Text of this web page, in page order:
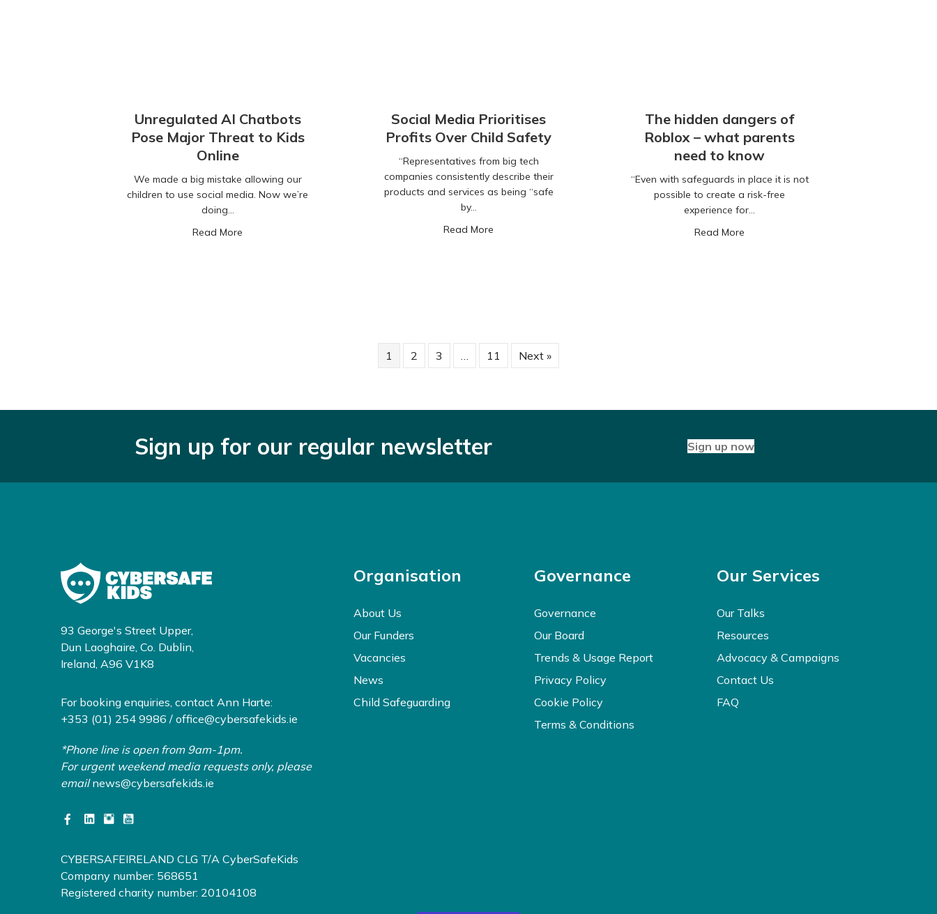
Unregulated AI Chatbots
Pose Major Threat to Kids
Online
We made a big mistake allowing our
children to use social media. Now we’re
doing…
Read More about Unregulated AI Chatbots Pose Major Threat to Kids Online
Social Media Prioritises
Profits Over Child Safety
“Representatives from big tech
companies consistently describe their
products and services as being “safe
by…
Read More about Social Media Prioritises Profits Over Child Safety
The hidden dangers of
Roblox – what parents
need to know
“Even with safeguards in place it is not
possible to create a risk-free
experience for…
Read More
1 2 3 … 11 Next »
Sign up for our regular newsletter Sign up now
93 George's Street Upper,
Dun Laoghaire, Co. Dublin,
Ireland, A96 V1K8
For booking enquiries, contact Ann Harte:
+353 (01) 254 9986 / office@cybersafekids.ie
*Phone line is open from 9am-1pm.
For urgent weekend media requests only, please
email news@cybersafekids.ie
CYBERSAFEIRELAND CLG T/A CyberSafeKids
Company number: 568651
Registered charity number: 20104108
Organisation
About Us
Our Funders
Vacancies
News
Child Safeguarding
Governance
Governance
Our Board
Trends & Usage Report
Privacy Policy
Cookie Policy
Terms & Conditions
Our Services
Our Talks
Resources
Advocacy & Campaigns
Contact Us
FAQ